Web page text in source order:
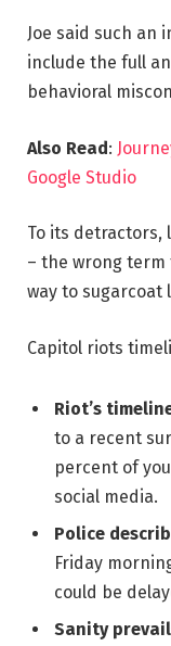
Joe said such an
include the full
behavioral
Also Read:
Google Studio
To its detractors,
– the wrong
way to sugarcoat
Capitol riots
Riot’s
to a recent
percent of
social media.
Police
Friday
could be
Sanity